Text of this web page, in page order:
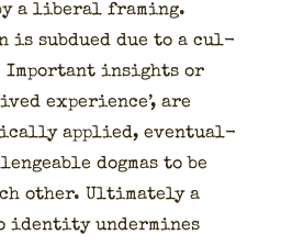
a lib­er­al fram­ing.
is sub­dued due to a cul­
Impor­tant insights or
expe­ri­ence’, are
applied, even­tu­al­
dog­mas to be
oth­er. Ulti­mate­ly a
iden­ti­ty under­mines